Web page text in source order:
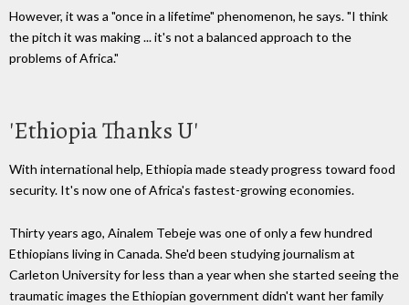
However, it was a "once in a lifetime" phenomenon, he says."I think
the pitch it was making ... it's not a balanced approach to the
problems ofAfrica."
'Ethiopia Thanks U'
With international help, Ethiopia made steady progress toward food
security. It's now one of Africa's fastest-growing economies.
Thirty years ago, Ainalem Tebejewas one of only a few hundred
Ethiopians living in Canada. She'd been studying journalism at
Carleton University for less than a year when she started seeing the
traumatic images the Ethiopian government didn't want her family